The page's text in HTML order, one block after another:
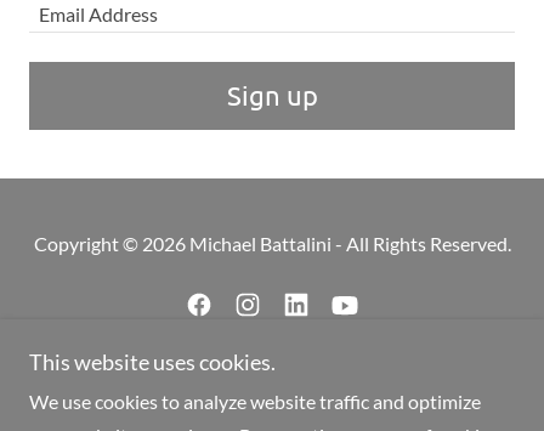
Email Address
Sign up
Copyright © 2026 Michael Battalini - All Rights Reserved.
Powered by
This website uses cookies.
We use cookies to analyze website traffic and optimize